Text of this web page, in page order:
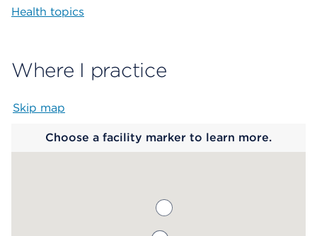
Health topics
Where I practice
Skip map
Choose a facility marker to learn more.